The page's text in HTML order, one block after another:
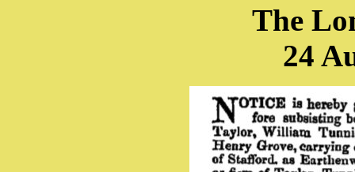
The
24